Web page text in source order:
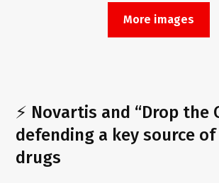
More images
⚡ Novartis and “Drop the
defending a key source
drugs